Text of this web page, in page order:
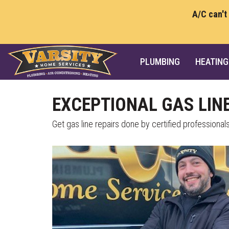
A/C can't
PLUMBING HEATING
EXCEPTIONAL GAS
Get gas line repairs done by certified